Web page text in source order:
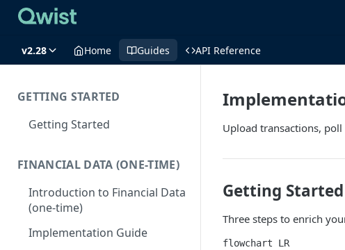
v2.28 Home Guides API Reference
GETTING STARTED
Getting Started
FINANCIAL DATA (ONE-TIME)
Introduction to Financial Data
(one-time)
Implementation Guide
Upload transactions,
Getting Started
Three steps to enrich
flowchart LR